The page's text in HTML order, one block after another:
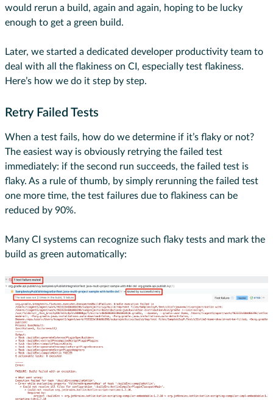
would rerun a build, again and again, hoping to be lucky
enough to get a green build.
Later, we started a dedicated developer productivity team to
deal with all the flakiness on CI, especially test flakiness.
Here’s how we do it step by step.
Retry Failed Tests
When a test fails, how do we determine if it’s flaky or not?
The easiest way is obviously retrying the failed test
immediately: if the second run succeeds, the failed test is
flaky. As a rule of thumb, by simply rerunning the failed test
one more time, the test failures due to flakiness can be
reduced by 90%.
Many CI systems can recognize such flaky tests and mark the
build as green automatically: